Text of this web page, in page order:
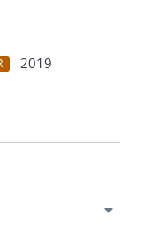
2019